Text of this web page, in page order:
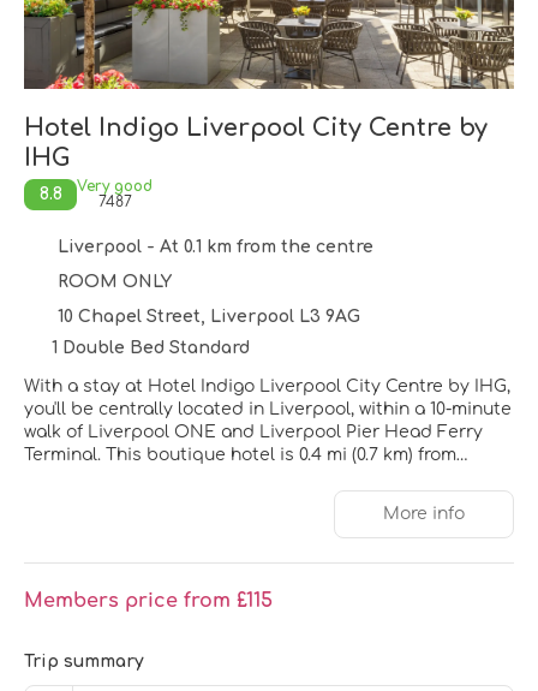
Hotel Indigo Liverpool City Centre by
IHG
8.8
Very good
7487
Liverpool - At 0.1 km from the centre
ROOM ONLY
10 Chapel Street, Liverpool L3 9AG
1 Double Bed Standard
With a stay at Hotel Indigo Liverpool City Centre by IHG,
you'll be centrally located in Liverpool, within a 10-minute
walk of Liverpool ONE and Liverpool Pier Head Ferry
Terminal. This boutique hotel is 0.4 mi (0.7 km) from
Enjoy the recreation opportunities such as a 24-hour
complimentary wireless internet access.
Make yourself at home in one of the 151 guestrooms
Complimentary wireless internet access is available to
keep you connected. Private bathrooms with showers
More info
Members price from £115
Trip summary